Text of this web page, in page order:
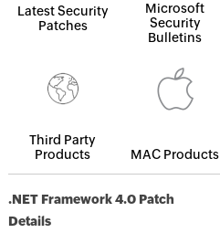
Latest Security
Patches
Microsoft
Security
Bulletins
Third Party
Products
MAC Products
.NET Framework 4.0 Patch
Details